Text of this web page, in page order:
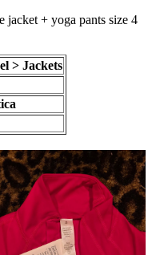
+ yoga pants size 4
> Jackets